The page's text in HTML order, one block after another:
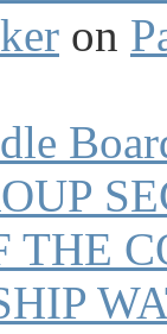
on
THE